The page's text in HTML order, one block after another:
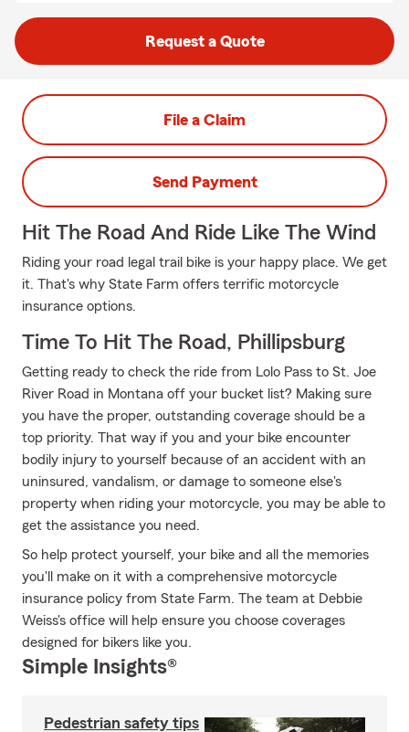
Request a Quote
File a Claim
Send Payment
Hit The Road And Ride Like The Wind
Riding your road legal trail bike is your happy place. We get
it. That's why State Farm offers terrific motorcycle
insurance options.
Time To Hit The Road, Phillipsburg
Getting ready to check the ride from Lolo Pass to St. Joe
River Road in Montana off your bucket list? Making sure
you have the proper, outstanding coverage should be a
top priority. That way if you and your bike encounter
bodily injury to yourself because of an accident with an
uninsured, vandalism, or damage to someone else's
property when riding your motorcycle, you may be able to
get the assistance you need.
So help protect yourself, your bike and all the memories
you'll make on it with a comprehensive motorcycle
insurance policy from State Farm. The team at Debbie
Weiss's office will help ensure you choose coverages
designed for bikers like you.
Simple Insights®
Pedestrian safety tips